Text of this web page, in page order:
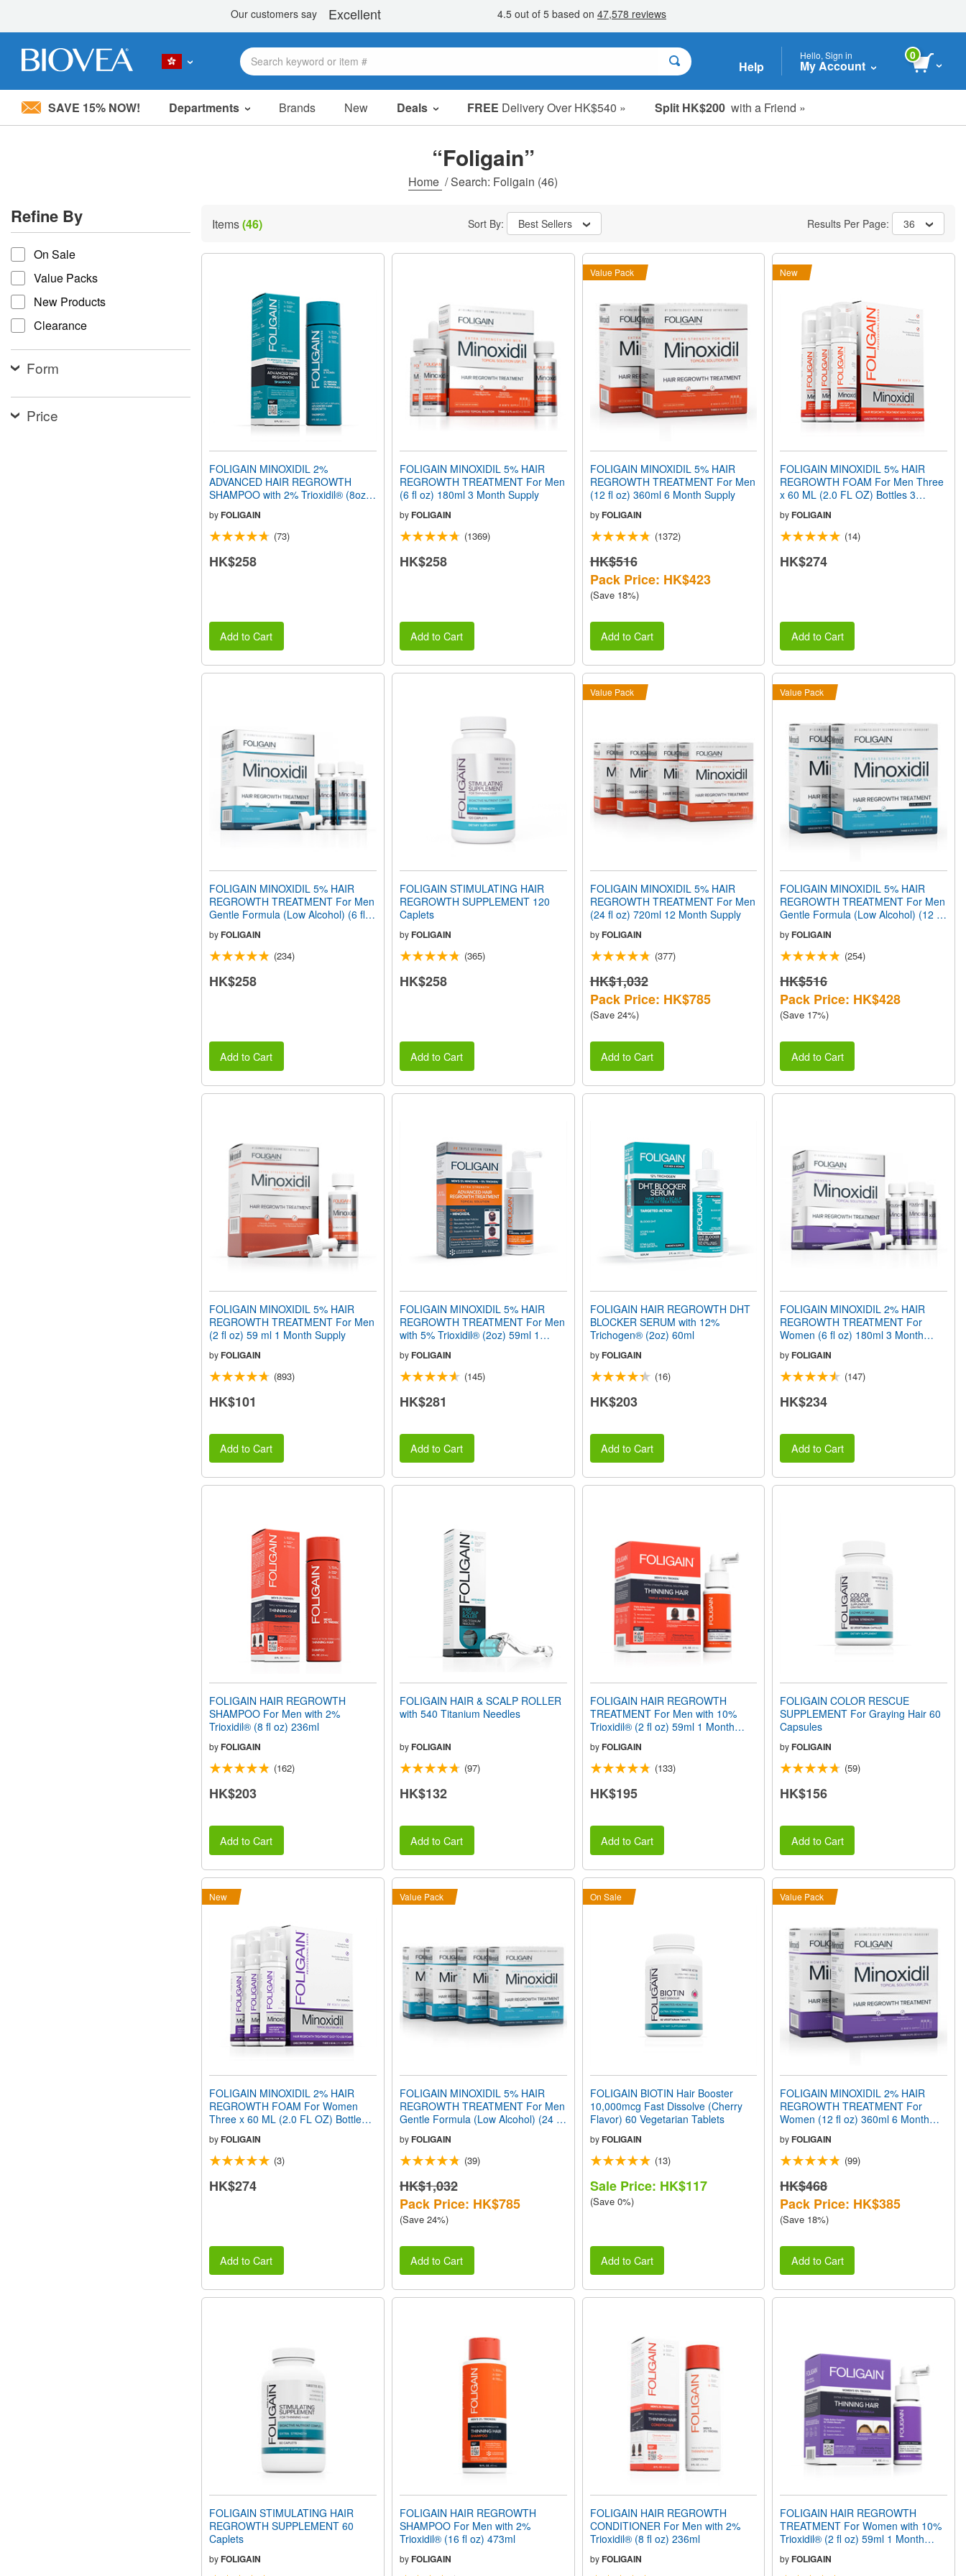
Please
system.
Press
Control-
F11
adjust
the
website
people
with
visual
disabilities
are
using
Help
Hello, Sign in
My Account
0
SAVE 15% NOW! Departments Brands New Deals FREE Delivery Over HK$540 » Split HK$200 with a Friend »
Sale Items
Clearance
“Foligain”
Home /Search: Foligain (46)
Refine By
refine by
On Sale
Value Packs
New Products
Clearance
Form
Price
Items(46) Sort By: Best Sellers Results Per Page: 36
FOLIGAIN MINOXIDIL 2%
ADVANCED HAIR REGROWTH
SHAMPOO with 2% Trioxidil® (8oz)
byFOLIGAIN
(73)
HK$258
Add to Cart
FOLIGAIN MINOXIDIL 5% HAIR
REGROWTH TREATMENT For Men
(6 fl oz) 180ml 3 Month Supply
byFOLIGAIN
(1369)
HK$258
Add to Cart
Value Pack
FOLIGAIN MINOXIDIL 5% HAIR
REGROWTH TREATMENT For Men
(12 fl oz) 360ml 6 Month Supply
by FOLIGAIN
(1372)
HK$516
Pack Price: HK$423
(Save 18%)
Add to Cart
New
FOLIGAIN MINOXIDIL 5% HAIR
REGROWTH FOAM For Men Three
x 60 ML (2.0 FL OZ) Bottles 3
byFOLIGAIN
(14)
HK$274
Add to Cart
FOLIGAIN MINOXIDIL 5% HAIR
REGROWTH TREATMENT For Men
Gentle Formula (Low Alcohol) (6 fl
byFOLIGAIN
(234)
HK$258
Add to Cart
FOLIGAIN STIMULATING HAIR
REGROWTH SUPPLEMENT 120
Caplets
byFOLIGAIN
(365)
HK$258
Add to Cart
Value Pack
FOLIGAIN MINOXIDIL 5% HAIR
REGROWTH TREATMENT For Men
(24 fl oz) 720ml 12 Month Supply
by FOLIGAIN
(377)
HK$1,032
Pack Price: HK$785
(Save 24%)
Add to Cart
Value Pack
FOLIGAIN MINOXIDIL 5% HAIR
REGROWTH TREATMENT For Men
Gentle Formula (Low Alcohol) (12 fl
byFOLIGAIN
(254)
HK$516
Pack Price: HK$428
(Save 17%)
Add to Cart
FOLIGAIN MINOXIDIL 5% HAIR
REGROWTH TREATMENT For Men
(2 fl oz) 59 ml 1 Month Supply
byFOLIGAIN
(893)
HK$101
Add to Cart
FOLIGAIN MINOXIDIL 5% HAIR
REGROWTH TREATMENT For Men
with 5% Trioxidil® (2oz) 59ml 1
byFOLIGAIN
(145)
HK$281
Add to Cart
FOLIGAIN HAIR REGROWTH DHT
BLOCKER SERUM with 12%
Trichogen® (2oz) 60ml
by FOLIGAIN
(16)
HK$203
Add to Cart
FOLIGAIN MINOXIDIL 2% HAIR
REGROWTH TREATMENT For
Women (6 fl oz) 180ml 3 Month
byFOLIGAIN
(147)
HK$234
Add to Cart
FOLIGAIN HAIR REGROWTH
SHAMPOO For Men with 2%
Trioxidil® (8 fl oz) 236ml
byFOLIGAIN
(162)
HK$203
Add to Cart
FOLIGAIN HAIR & SCALP ROLLER
with 540 Titanium Needles
byFOLIGAIN
(97)
HK$132
Add to Cart
FOLIGAIN HAIR REGROWTH
TREATMENT For Men with 10%
Trioxidil® (2 fl oz) 59ml 1 Month
by FOLIGAIN
(133)
HK$195
Add to Cart
FOLIGAIN COLOR RESCUE
SUPPLEMENT For Graying Hair 60
Capsules
byFOLIGAIN
(59)
HK$156
Add to Cart
New
FOLIGAIN MINOXIDIL 2% HAIR
REGROWTH FOAM For Women
Three x 60 ML (2.0 FL OZ) Bottles 3
byFOLIGAIN
(3)
HK$274
Add to Cart
Value Pack
FOLIGAIN MINOXIDIL 5% HAIR
REGROWTH TREATMENT For Men
Gentle Formula (Low Alcohol) (24 fl
byFOLIGAIN
(39)
HK$1,032
Pack Price: HK$785
(Save 24%)
Add to Cart
On Sale
FOLIGAIN BIOTIN Hair Booster
10,000mcg Fast Dissolve (Cherry
Flavor) 60 Vegetarian Tablets
by FOLIGAIN
(13)
Sale Price: HK$117
(Save 0%)
Add to Cart
Value Pack
FOLIGAIN MINOXIDIL 2% HAIR
REGROWTH TREATMENT For
Women (12 fl oz) 360ml 6 Month
byFOLIGAIN
(99)
HK$468
Pack Price: HK$385
(Save 18%)
Add to Cart
FOLIGAIN STIMULATING HAIR
REGROWTH SUPPLEMENT 60
Caplets
byFOLIGAIN
FOLIGAIN HAIR REGROWTH
SHAMPOO For Men with 2%
Trioxidil® (16 fl oz) 473ml
byFOLIGAIN
FOLIGAIN HAIR REGROWTH
CONDITIONER For Men with 2%
Trioxidil® (8 fl oz) 236ml
by FOLIGAIN
FOLIGAIN HAIR REGROWTH
TREATMENT For Women with 10%
Trioxidil® (2 fl oz) 59ml 1 Month
byFOLIGAIN